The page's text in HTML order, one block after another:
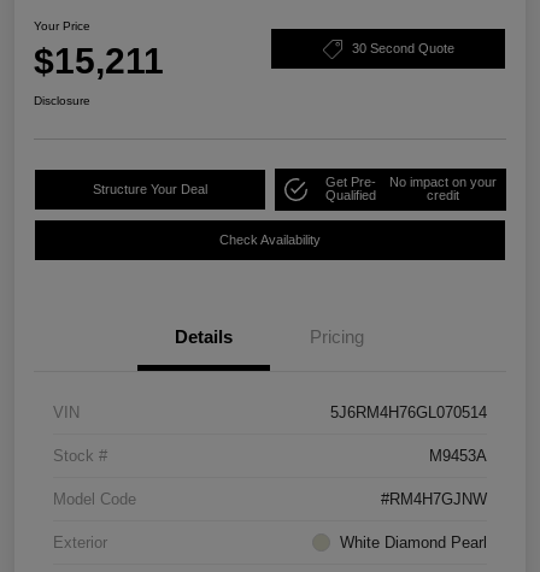
Your Price
$15,211 30 Second Quote
Disclosure
Structure Your Deal
Get Pre-
Qualified
No impact on your
credit
Check Availability
Details Pricing
VIN 5J6RM4H76GL070514
Stock # M9453A
Model Code #RM4H7GJNW
Exterior White Diamond Pearl